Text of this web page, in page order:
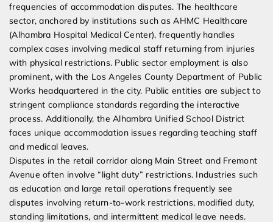
frequencies of accommodation disputes. The healthcare
sector, anchored by institutions such as AHMC Healthcare
(Alhambra Hospital Medical Center), frequently handles
complex cases involving medical staff returning from injuries
with physical restrictions. Public sector employment is also
prominent, with the Los Angeles County Department of Public
Works headquartered in the city. Public entities are subject to
stringent compliance standards regarding the interactive
process. Additionally, the Alhambra Unified School District
faces unique accommodation issues regarding teaching staff
and medical leaves.
Disputes in the retail corridor along Main Street and Fremont
Avenue often involve “light duty” restrictions. Industries such
as education and large retail operations frequently see
disputes involving return-to-work restrictions, modified duty,
standing limitations, and intermittent medical leave needs.